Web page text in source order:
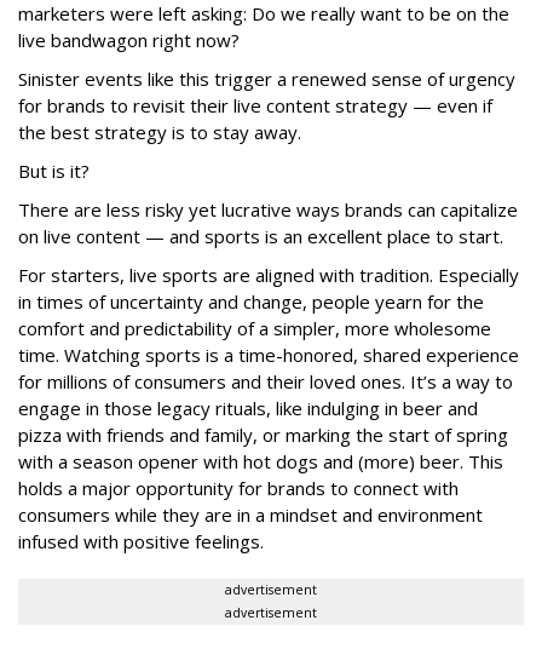
marketers were left asking: Do we really want to be on the
live bandwagon right now?
Sinister events like this trigger a renewed sense of urgency
for brands to revisit their live content strategy — even if
the best strategy is to stay away.
But is it?
There are less risky yet lucrative ways brands can capitalize
on live content — and sports is an excellent place to start.
For starters, live sports are aligned with tradition. Especially
in times of uncertainty and change, people yearn for the
comfort and predictability of a simpler, more wholesome
time. Watching sports is a time-honored, shared experience
for millions of consumers and their loved ones. It’s a way to
engage in those legacy rituals, like indulging in beer and
pizza with friends and family, or marking the start of spring
with a season opener with hot dogs and (more) beer. This
holds a major opportunity for brands to connect with
consumers while they are in a mindset and environment
infused with positive feelings.
advertisement
advertisement